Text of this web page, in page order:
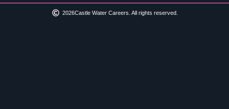
2026Castle Water Careers. All rights reserved.